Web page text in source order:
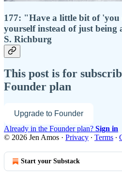
177: "Have a little bit of 'you
yourself instead of just being
S. Richburg
This post is for
Founder plan
Upgrade to Founder
Already in the Founder plan? Sign in
© 2026 Jen Amos · Privacy ∙ Terms ∙
Start your Substack